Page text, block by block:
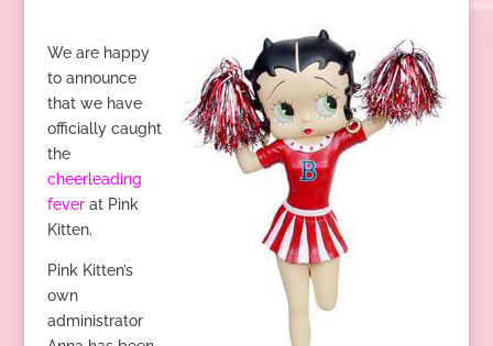
We are happy
to announce
that we have
officially caught
the
cheerleading
feverat Pink
Kitten.
Pink Kitten’s
own
administrator